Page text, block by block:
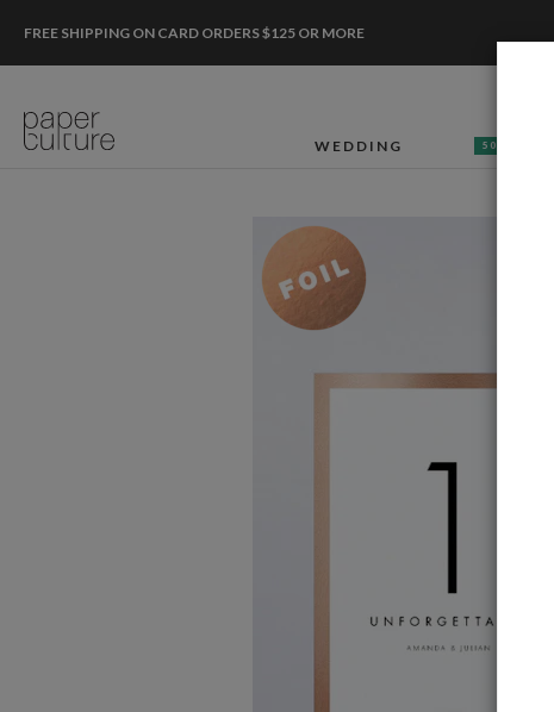
FREE SHIPPING ON CARD ORDERS $125 OR MORE
WEDDING 50% OFF